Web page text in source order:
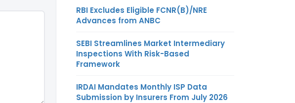
RBI Excludes Eligible FCNR(B)/NRE
Advances from ANBC
SEBI Streamlines Market Intermediary
Inspections With Risk-Based
Framework
IRDAI Mandates Monthly ISP Data
Submission by Insurers From July 2026